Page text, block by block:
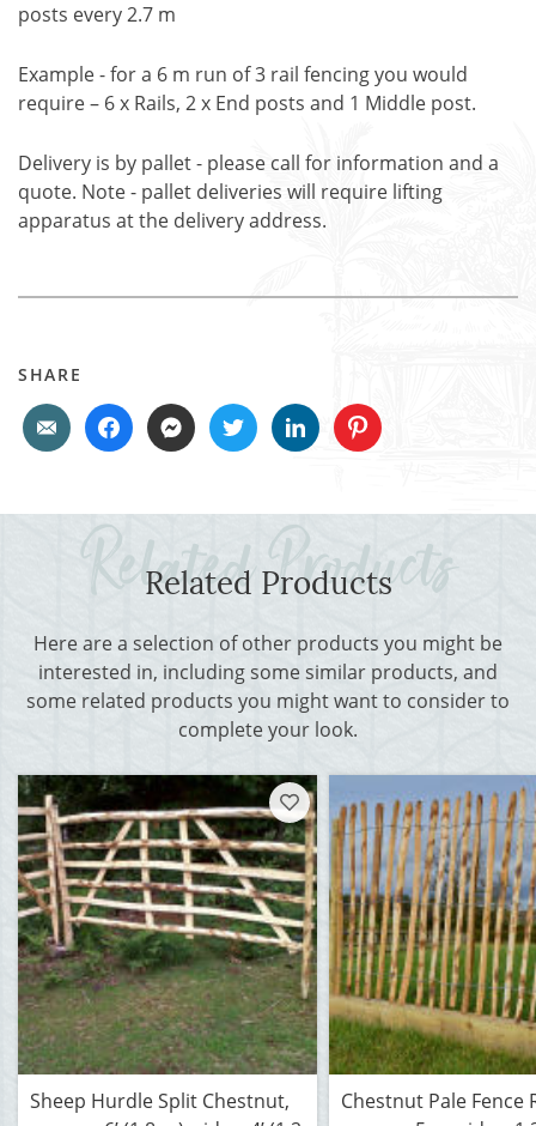
posts every 2.7 m
Example - for a 6 m run of 3 rail fencing you would
require – 6 x Rails, 2 x End posts and 1 Middle post.
Delivery is by pallet - please call for information and a
quote. Note - pallet deliveries will require lifting
apparatus at the delivery address.
SHARE
Related Products
Here are a selection of other products you might be
interested in, including some similar products, and
some related products you might want to consider to
complete your look.
Sheep Hurdle Split Chestnut,
Chestnut Pale Fence